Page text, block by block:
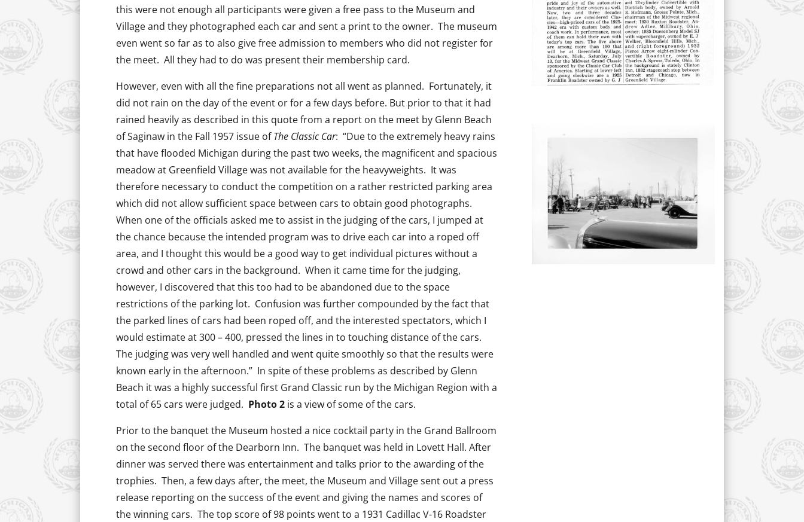
this were not enough all participants were given a free pass to the Museum and
Village and they photographed each car and sent a print to the owner. The museum
even went so far as to also give free admission to members who did not register for
the meet. All they had to do was present their membership card.
However, even with all the fine preparations not all went as planned. Fortunately, it
did not rain on the day of the event or for a few days before. But prior to that it had
rained heavily as described in this quote from a report on the meet by Glenn Beach
of Saginaw in the Fall 1957 issue ofThe Classic Car: “Due to the extremely heavy rains
that have flooded Michigan during the past two weeks, the magnificent and spacious
meadow at Greenfield Village was not available for the heavyweights. It was
therefore necessary to conduct the competition on a rather restricted parking area
which did not allow sufficient space between cars to obtain good photographs.
When one of the officials asked me to assist in the judging of the cars, I jumped at
the chance because the intended program was to drive each car into a roped off
area, and I thought this would be a good way to get individual pictures without a
crowd and other cars in the background. When it came time for the judging,
however, I discovered that this too had to be abandoned due to the space
restrictions of the parking lot. Confusion was further compounded by the fact that
the parked lines of cars had been roped off, and the interested spectators, which I
would estimate at 300 – 400, pressed the lines in to touching distance of the cars.
The judging was very well handled and went quite smoothly so that the results were
known early in the afternoon.” In spite of these problems as described by Glenn
Beach it was a highly successful first Grand Classic run by the Michigan Region with a
total of 65 cars were judged. Photo 2 is a view of some of the cars.
Prior to the banquet the Museum hosted a nice cocktail party in the Grand Ballroom
on the second floor of the Dearborn Inn. The banquet was held in Lovett Hall. After
dinner was served there was entertainment and talks prior to the awarding of the
trophies. Then, a few days after, the meet, the Museum and Village sent out a press
release reporting on the success of the event and giving the names and scores of
the winning cars. The top score of 98 points went to a 1931 Cadillac V-16 Roadster